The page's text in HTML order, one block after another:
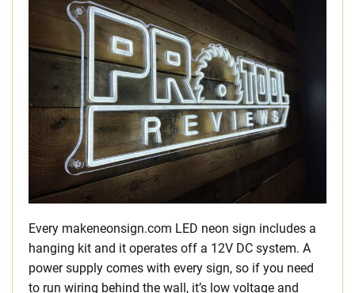
Every makeneonsign.com LED neon sign includes a
hanging kit and it operates off a 12V DC system. A
power supply comes with every sign, so if you need
to run wiring behind the wall, it’s low voltage and